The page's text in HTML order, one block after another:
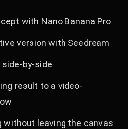
with Nano Banana Pro
version with Seedream
by-side
result to a video-
without leaving the canvas